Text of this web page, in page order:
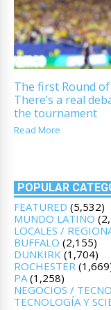
The first Round
There’s a real
the tournament
Read More
POPULAR
FEATURED (5,532)
MUNDO LATINO
LOCALES /
BUFFALO (2,155)
DUNKIRK (1,704)
ROCHESTER
PA(1,258)
NEGOCIOS /
TECNOLOGÍA Y